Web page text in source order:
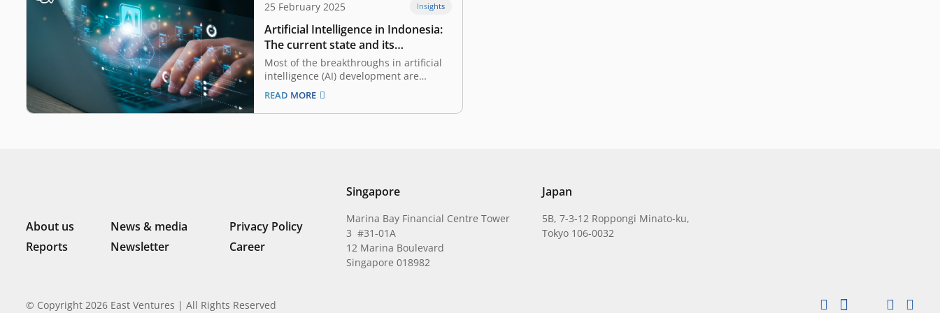
25 February 2025 Insights
Artificial Intelligence in Indonesia:
The current state and its
opportunities
Most of the breakthroughs in artificial
intelligence (AI) development are
already happening in many countries,
and in Indonesia, these innovations are
also on the rise. With a young, tech-
READ MORE
About us News & media
Privacy Policy
Reports
Newsletter Career
Singapore
Marina Bay Financial Centre Tower
3 #31-01A
12 Marina Boulevard
Singapore 018982
Japan
5B, 7-3-12 Roppongi Minato-ku,
Tokyo 106-0032
© Copyright 2026 East Ventures | All Rights Reserved